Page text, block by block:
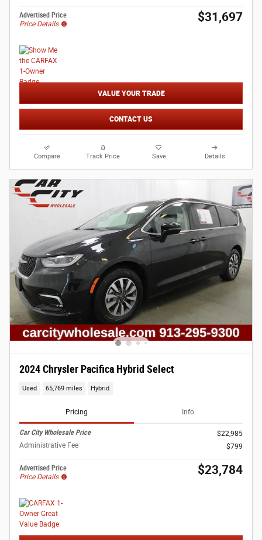
Advertised Price
Price Details
$31,697
VALUE YOUR TRADE
CONTACT US
Compare Track Price Save Details
2024 Chrysler Pacifica Hybrid Select
Used 65,769 miles Hybrid
Pricing Info
Car City Wholesale Price
$22,985
Administrative Fee
$799
Advertised Price
Price Details
$23,784